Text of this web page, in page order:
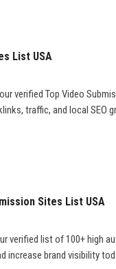
List USA
verified Top Video
traffic, and local SEO
Sites List USA
verified list of 100+ high
increase brand visibility